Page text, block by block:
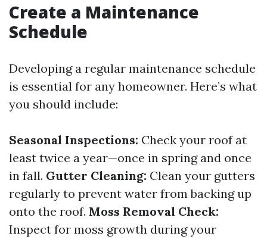
Create a Maintenance
Schedule
Developing a regular maintenance schedule
is essential for any homeowner. Here’s what
you should include:
Seasonal Inspections: Check your roof at
least twice a year—once in spring and once
in fall. Gutter Cleaning: Clean your gutters
regularly to prevent water from backing up
onto the roof. Moss Removal Check:
Inspect for moss growth during your